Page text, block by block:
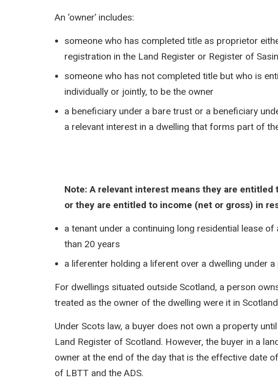
An ‘owner’ includes:
someone who has completed title as proprietor
registration in the Land Register or Register of
someone who has not completed title but who is
individually or jointly, to be the owner
a beneficiary under a bare trust or a beneficiary
a relevant interest in a dwelling that forms part of
Note: A relevant interest means they are
or they are entitled to income (net or gross) in
a tenant under a continuing long residential lease
than 20 years
a liferenter holding a liferent over a dwelling under
For dwellings situated outside Scotland, a person
treated as the owner of the dwelling were it in
Under Scots law, a buyer does not own a property
Land Register of Scotland. However, the buyer in a
owner at the end of the day that is the effective date
of LBTT and the ADS.